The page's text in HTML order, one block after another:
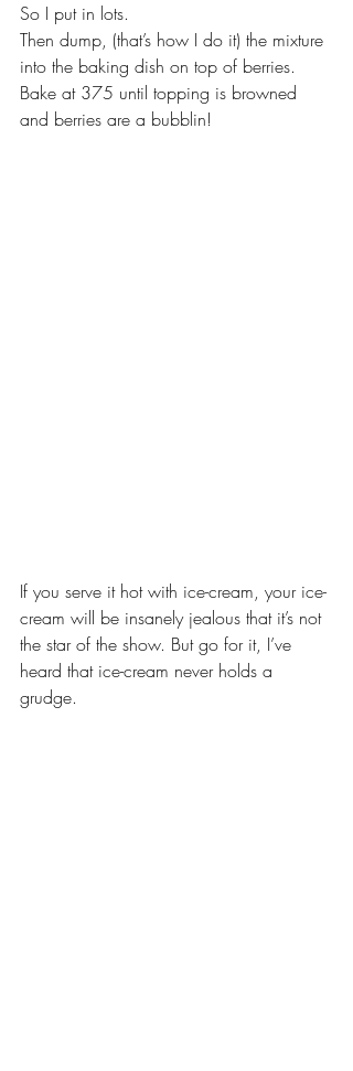
So I put in lots.
Then dump, (that’s how I do it) the mixture
into the baking dish on top of berries.
Bake at 375 until topping is browned
and berries are a bubblin!
If you serve it hot with ice-cream, your ice-
cream will be insanely jealous that it’s not
the star of the show. But go for it, I’ve
heard that ice-cream never holds a
grudge.